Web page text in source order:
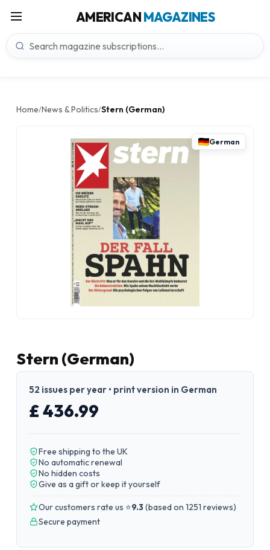
AMERICANMAGAZINES
Home/News & Politics/Stern (German)
German
Stern (German)
52 issues per year • print version in German
£ 436.99
Free shipping to the UK
No automatic renewal
No hidden costs
Give as a gift or keep it yourself
Our customers rate us ⭐9.3(based on 1251 reviews)
Secure payment